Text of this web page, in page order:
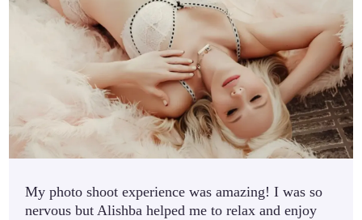
My photo shoot experience was amazing! I was so
nervous but Alishba helped me to relax and enjoy